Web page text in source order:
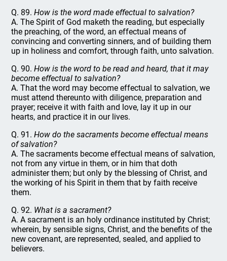
Q. 89.How is the word made effectual to salvation?
A. The Spirit of God maketh the reading, but especially
the preaching, of the word, an effectual means of
convincing and converting sinners, and of building them
up in holiness and comfort, through faith, unto salvation.
Q. 90.How is the word to be read and heard, that it may
become effectual to salvation?
A. That the word may become effectual to salvation, we
must attend thereunto with diligence, preparation and
prayer; receive it with faith and love, lay it up in our
hearts, and practice it in our lives.
Q. 91.How do the sacraments become effectual means
of salvation?
A. The sacraments become effectual means of salvation,
not from any virtue in them, or in him that doth
administer them; but only by the blessing of Christ, and
the working of his Spirit in them that by faith receive
them.
Q. 92. What is a sacrament?
A. A sacrament is an holy ordinance instituted by Christ;
wherein, by sensible signs, Christ, and the benefits of the
new covenant, are represented, sealed, and applied to
believers.